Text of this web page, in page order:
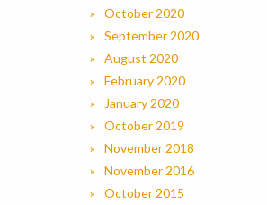
October 2020
September 2020
August 2020
February 2020
January 2020
October 2019
November 2018
November 2016
October 2015